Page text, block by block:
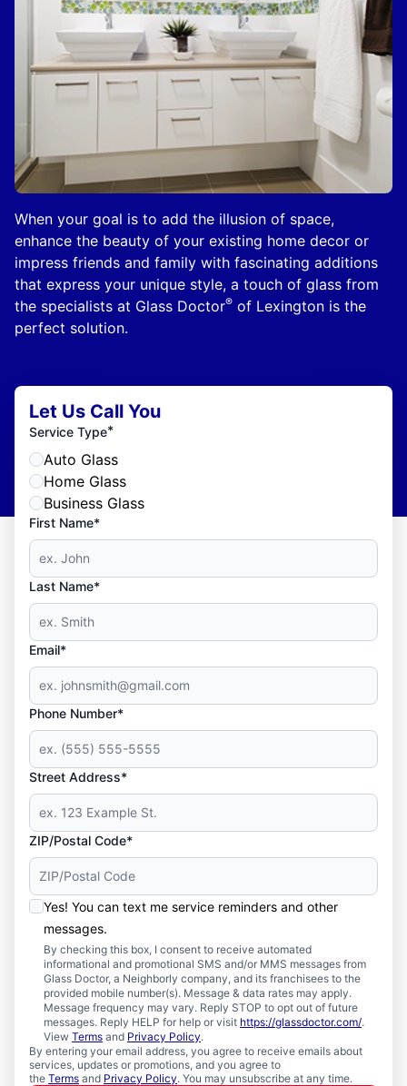
When your goal is to add the illusion of space,
enhance the beauty of your existing home decor or
impress friends and family with fascinating additions
that express your unique style, a touch of glass from
the specialists at Glass Doctor® of Lexington is the
perfect solution.
Let Us Call You
Service Type*
Auto Glass
Home Glass
Business Glass
First Name*
Last Name*
Email*
Phone Number*
Street Address*
ZIP/Postal Code*
Yes! You can text me service reminders and other
messages.
By checking this box, I consent to receive automated
informational and promotional SMS and/or MMS messages from
Glass Doctor, a Neighborly company, and its franchisees to the
provided mobile number(s). Message & data rates may apply.
Message frequency may vary. Reply STOP to opt out of future
messages. Reply HELP for help or visit https://glassdoctor.com/.
View Terms and Privacy Policy.
By entering your email address, you agree to receive emails about
services, updates or promotions, and you agree to
the Terms and Privacy Policy. You may unsubscribe at any time.